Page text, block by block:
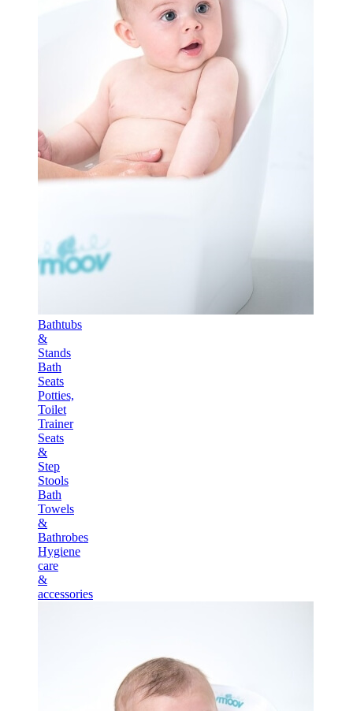
Bathtubs
&
Stands
Bath
Seats
Potties,
Toilet
Trainer
Seats
&
Step
Stools
Bath
Towels
&
Bathrobes
Hygiene
care
&
accessories